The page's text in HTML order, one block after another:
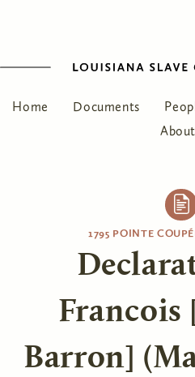
Home Documents
About
1795 POINTE
Barron]